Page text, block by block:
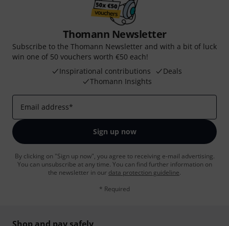
Thomann Newsletter
Subscribe to the Thomann Newsletter and with a bit of luck
win one of 50 vouchers worth €50 each!
Inspirational contributions
Deals
Thomann Insights
Email address*
Sign up now
By clicking on "Sign up now", you agree to receiving e-mail advertising.
You can unsubscribe at any time. You can find further information on
the newsletter in our data protection guideline.
* Required